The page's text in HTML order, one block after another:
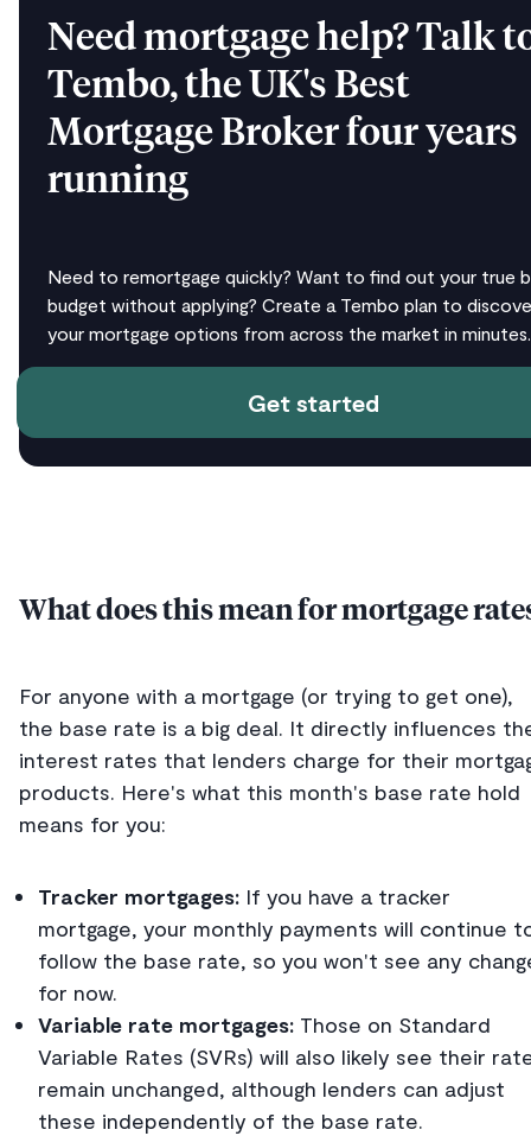
Need mortgage help? Talk
Tembo, the UK's Best
Mortgage Broker four years
running
Need to remortgage quickly? Want to find out your true
budget without applying? Create a Tembo plan to
your mortgage options from across the market in minutes.
Get started
What does this mean for mortgage
For anyone with a mortgage (or trying to get one),
the base rate is a big deal. It directly influences
interest rates that lenders charge for their
products. Here's what this month's base rate hold
means for you:
Tracker mortgages: If you have a tracker
mortgage, your monthly payments will continue
follow the base rate, so you won't see any
for now.
Variable rate mortgages: Those on Standard
Variable Rates (SVRs) will also likely see their
remain unchanged, although lenders can adjust
these independently of the base rate.